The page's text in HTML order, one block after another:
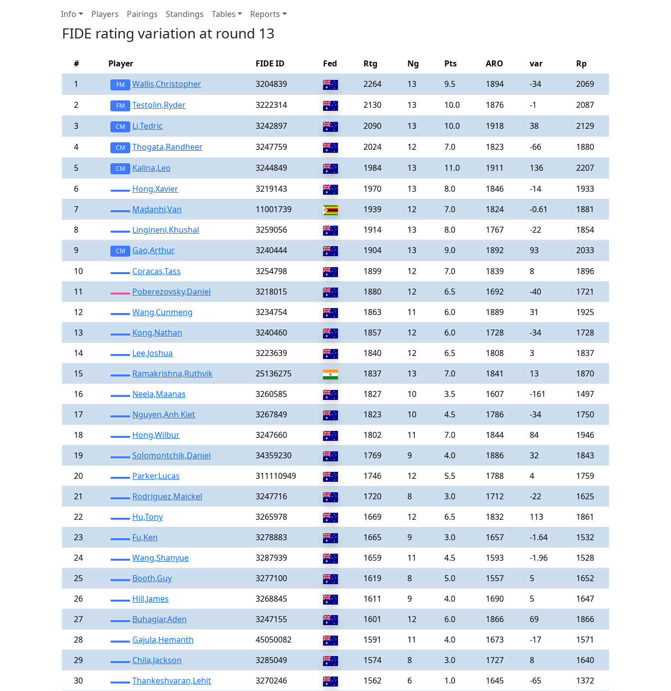
Info Players Pairings Standings Tables Reports
FIDE rating variation at round 13
# Player FIDE ID Fed Rtg Ng Pts ARO var
Rp
1
FM Wallis,Christopher 3204839 2264 13 9.5 1894 -34
2069
2
FM Testolin,Ryder 3222314 2130 13 10.0 1876 -1
2087
3
CM Li,Tedric 3242897 2090 13 10.0 1918 38
2129
4
CM Thogata,Randheer 3247759 2024 12 7.0 1823 -66
1880
5
CM Kalina,Leo 3244849 1984 13 11.0 1911 136
2207
6
Hong,Xavier 3219143 1970 13 8.0 1846 -14
1933
7
Madanhi,Van 11001739 1939 12 7.0 1824 -0.61
1881
8
Lingineni,Khushal 3259056 1914 13 8.0 1767 -22
1854
9
CM Gao,Arthur 3240444 1904 13 9.0 1892 93
2033
10
Coracas,Tass 3254798 1899 12 7.0 1839 8
1896
11
Poberezovsky,Daniel 3218015 1880 12 6.5 1692 -40
1721
12
Wang,Cunmeng 3234754 1863 11 6.0 1889 31
1925
13
Kong,Nathan 3240460 1857 12 6.0 1728 -34
1728
14
Lee,Joshua 3223639 1840 12 6.5 1808 3
1837
15
Ramakrishna,Ruthvik 25136275 1837 13 7.0 1841 13
1870
16
Neela,Maanas 3260585 1827 10 3.5 1607 -161
1497
17
Nguyen,Anh Kiet 3267849 1823 10 4.5 1786 -34
1750
18
Hong,Wilbur 3247660 1802 11 7.0 1844 84
1946
19
Solomontchik,Daniel 34359230 1769 9 4.0 1886 32
1843
20
Parker,Lucas 311110949 1746 12 5.5 1788 4
1759
21
Rodriguez,Maickel 3247716 1720 8 3.0 1712 -22
1625
22
Hu,Tony 3265978 1669 12 6.5 1832 113
1861
23
Fu,Ken 3278883 1665 9 3.0 1657 -1.64
1532
24
Wang,Shanyue 3287939 1659 11 4.5 1593 -1.96
1528
25
Booth,Guy 3277100 1619 8 5.0 1557 5
1652
26
Hill,James 3268845 1611 9 4.0 1690 5
1647
27
Buhagiar,Aden 3247155 1601 12 6.0 1866 69
1866
28
Gajula,Hemanth 45050082 1591 11 4.0 1673 -17
1571
29
Chila,Jackson 3285049 1574 8 3.0 1727 8
1640
30
Thankeshvaran,Lehit 3270246 1562 6 1.0 1645 -65
1372